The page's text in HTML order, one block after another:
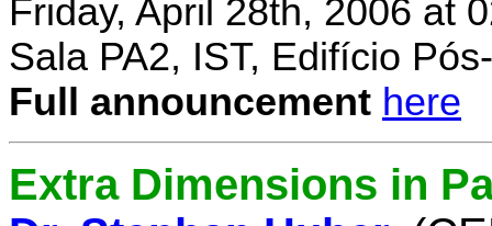
Friday, April 28th, 2006 at
Sala PA2, IST, Edifício
Full announcement here
Extra Dimensions in